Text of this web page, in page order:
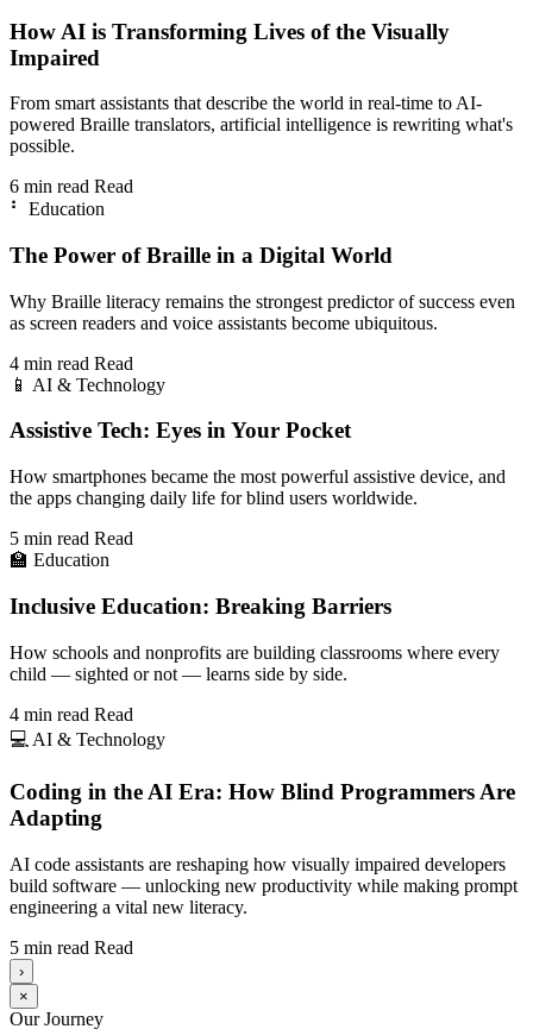
How AI is Transforming Lives of the Visually
Impaired
From smart assistants that describe the world in real-time to AI-
powered Braille translators, artificial intelligence is rewriting what's
possible.
6 min read Read
⠃
Education
The Power of Braille in a Digital World
Why Braille literacy remains the strongest predictor of success even
as screen readers and voice assistants become ubiquitous.
4 min read Read
📱 AI & Technology
Assistive Tech: Eyes in Your Pocket
How smartphones became the most powerful assistive device, and
the apps changing daily life for blind users worldwide.
5 min read Read
🏫 Education
Inclusive Education: Breaking Barriers
How schools and nonprofits are building classrooms where every
child — sighted or not — learns side by side.
4 min read Read
💻 AI & Technology
Coding in the AI Era: How Blind Programmers Are
Adapting
AI code assistants are reshaping how visually impaired developers
build software — unlocking new productivity while making prompt
engineering a vital new literacy.
5 min read Read
›
×
Our Journey